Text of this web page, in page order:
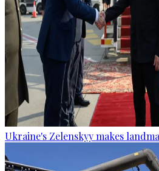
Ukraine's Zelenskyy makes